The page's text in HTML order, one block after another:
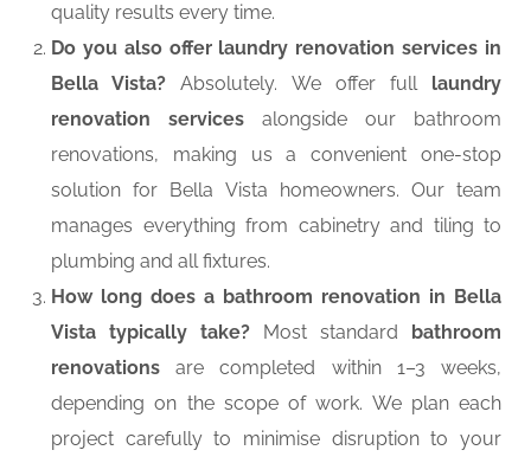
quality results every time.
Do you also offer laundry renovation services in
Bella Vista? Absolutely. We offer full laundry
renovation services alongside our bathroom
renovations, making us a convenient one-stop
solution for Bella Vista homeowners. Our team
manages everything from cabinetry and tiling to
plumbing and all fixtures.
How long does a bathroom renovation in Bella
Vista typically take? Most standard
bathroom
renovations are completed within 1–3 weeks,
depending on the scope of work. We plan each
project carefully to minimise disruption to your